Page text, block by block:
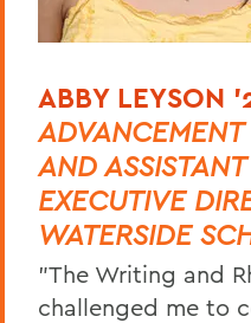
ABBY LEYSON
AND
EXECUTIVE
WATERSIDE
"The Writing and
challenged me to